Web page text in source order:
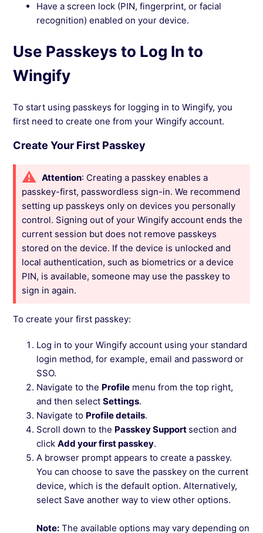
Have a screen lock (PIN, fingerprint, or facial
recognition) enabled on your device.
Use Passkeys to Log In to
Wingify
To start using passkeys for logging in to Wingify, you
first need to create one from your Wingify account.
Create Your First Passkey
Attention: Creating a passkey enables a
passkey-first, passwordless sign-in. We recommend
setting up passkeys only on devices you personally
control. Signing out of your Wingify account ends the
current session but does not remove passkeys
stored on the device. If the device is unlocked and
local authentication, such as biometrics or a device
PIN, is available, someone may use the passkey to
sign in again.
To create your first passkey:
Log in to your Wingify account using your standard
login method, for example, email and password or
SSO.
Navigate to the Profile menu from the top right,
and then selectSettings.
Navigate to Profile details.
Scroll down to the Passkey Support section and
clickAdd your first passkey.
A browser prompt appears to create a passkey.
You can choose to save the passkey on the current
device, which is the default option. Alternatively,
select Save another way to view other options.
Note: The available options may vary depending on